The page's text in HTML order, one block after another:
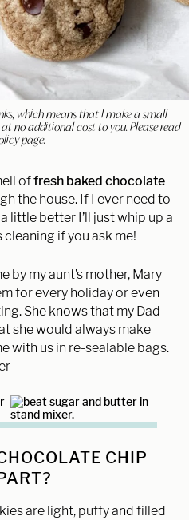
which means that I make a small
no additional cost to you. Please read
page.
offresh baked chocolate
the house. If I ever need to
little better I’ll just whip up a
if you ask me!
by my aunt’s mother, Mary
for every holiday or even
She knows that my Dad
she would always make
with us in re-sealable bags.
CHIP
are light, puffy and filled